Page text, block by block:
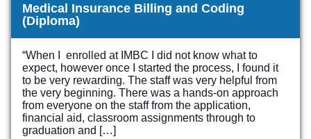
Medical Insurance Billing and Coding
(Diploma)
“When I enrolled at IMBC I did not know what to
expect, however once I started the process, I found it
to be very rewarding. The staff was very helpful from
the very beginning. There was a hands-on approach
from everyone on the staff from the application,
financial aid, classroom assignments through to
graduation and […]